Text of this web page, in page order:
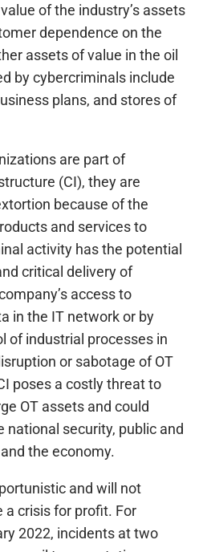
of the industry’s assets
dependence on the
assets of value in the oil
by cybercriminals include
plans, and stores of
are part of
(CI), they are
because of the
and services to
activity has the potential
critical delivery of
access to
in the IT network or by
of industrial processes in
or sabotage of OT
poses a costly threat to
OT assets and could
national security, public and
the economy.
and will not
crisis for profit. For
2022, incidents at two